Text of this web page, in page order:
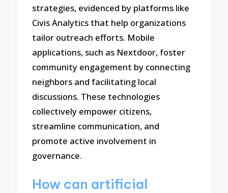
strategies, evidenced by platforms like
Civis Analytics that help organizations
tailor outreach efforts. Mobile
applications, such as Nextdoor, foster
community engagement by connecting
neighbors and facilitating local
discussions. These technologies
collectively empower citizens,
streamline communication, and
promote active involvement in
governance.
How can artificial